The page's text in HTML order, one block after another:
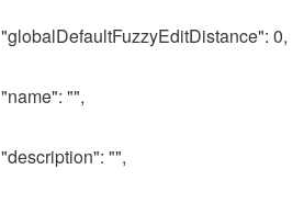
"globalDefaultFuzzyEditDistance": 0,
"name": "",
"description": "",